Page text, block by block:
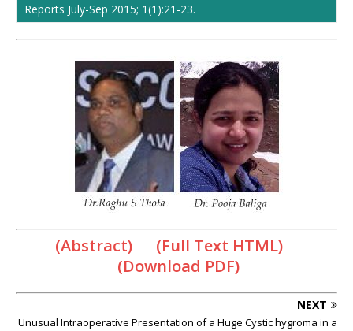
Reports July-Sep 2015; 1(1):21-23.
(Abstract) (Full Text HTML)
(Download PDF)
NEXT
Unusual Intraoperative Presentation of a Huge Cystic hygroma in a